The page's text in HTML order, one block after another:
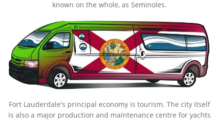
known on the whole, as Seminoles.
Fort Lauderdale's principal economy is tourism. The city itself
is also a major production and maintenance centre for yachts